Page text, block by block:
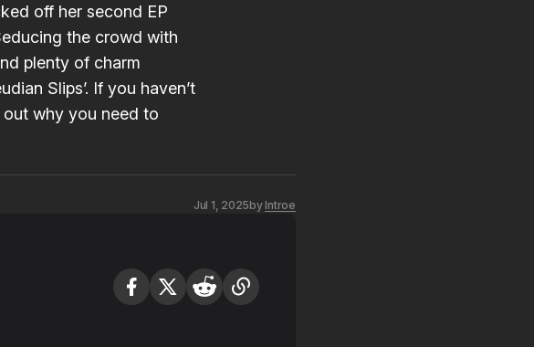
off her second EP
the crowd with
plenty of charm
Slips’. If you haven’t
out why you need to
Jul 1, 2025by Introe